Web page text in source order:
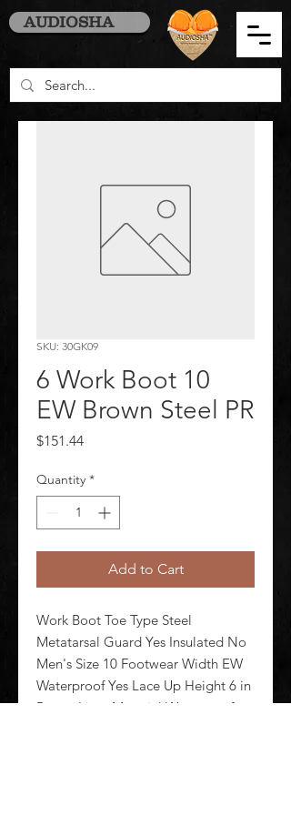
AUDIOSHA
SKU: 30GK09
6 Work Boot 10
EW Brown Steel PR
$151.44Price
Quantity *
Add to Cart
Work Boot Toe Type Steel
Metatarsal Guard Yes Insulated No
Men's Size 10 Footwear Width EW
Waterproof Yes Lace Up Height 6 in
Brown Liner Material Waterproof